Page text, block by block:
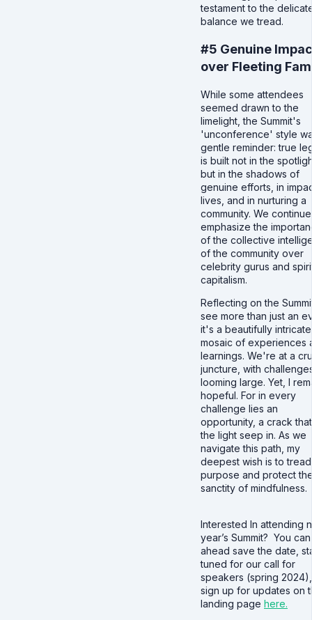
testament to the
balance we tread.
#5 Genuine
over Fleeting
While some attendees
seemed drawn to the
limelight, the Summit's
'unconference' style
gentle reminder: true
is built not in the
but in the shadows of
genuine efforts, in
lives, and in nurturing a
community. We
emphasize the
of the collective
of the community over
celebrity gurus and
capitalism.
Reflecting on the
see more than just an
it's a beautifully intricate
mosaic of experiences
learnings. We're at a
juncture, with
looming large. Yet, I
hopeful. For in every
challenge lies an
opportunity, a crack
the light seep in. As we
navigate this path, my
deepest wish is to
purpose and protect
sanctity of mindfulness.
Interested In attending
year’s Summit? You
ahead save the date,
tuned for our call for
speakers (spring
sign up for updates on
landing page here.